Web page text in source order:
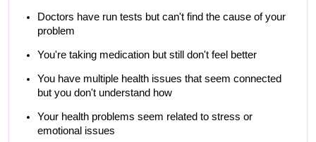
Doctors have run tests but can't find the cause of your
problem
You're taking medication but still don't feel better
You have multiple health issues that seem connected
but you don't understand how
Your health problems seem related to stress or
emotional issues